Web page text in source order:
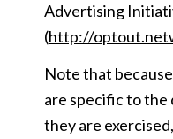
Advertising
(http://
Note that
are specific to the
they are